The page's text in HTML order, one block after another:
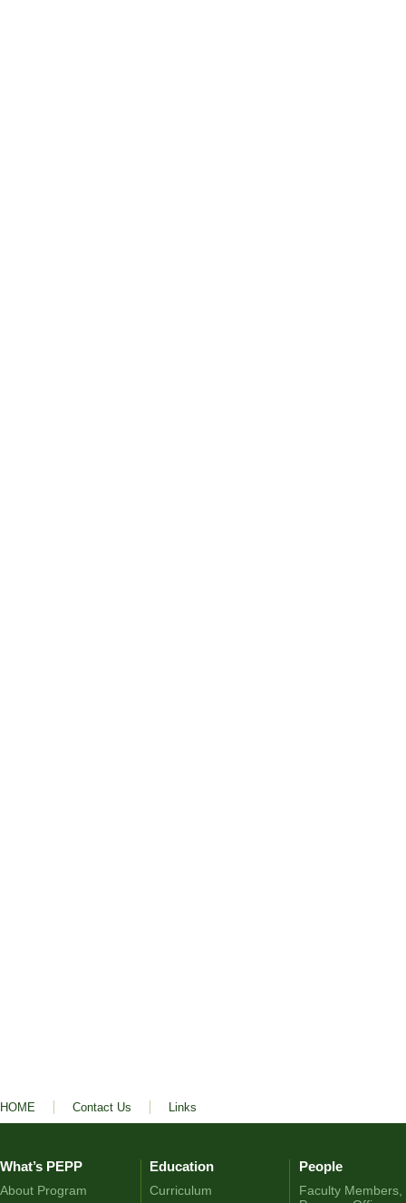
HOME Contact Us Links
What’s PEPP
About Program
Education
Curriculum
People
Faculty Members,